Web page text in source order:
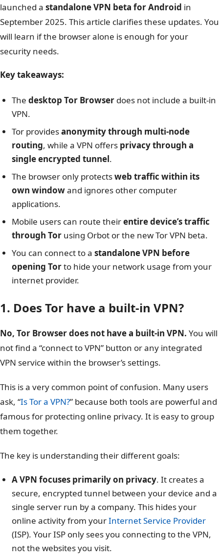
launched a standalone VPN beta for Android in
September 2025. This article clarifies these updates. You
will learn if the browser alone is enough for your
security needs.
Key takeaways:
The desktop Tor Browser does not include a built-in
VPN.
Tor providesanonymity through multi-node
routing, while a VPN offers privacy through a
single encrypted tunnel.
The browser only protectsweb traffic within its
own windowand ignores other computer
applications.
Mobile users can route theirentire device’s traffic
through Tor using Orbot or the new Tor VPN beta.
You can connect to a standalone VPN before
opening Torto hide your network usage from your
internet provider.
1. Does Tor have a built-in VPN?
No, Tor Browser does not have a built-in VPN. You will
not find a “connect to VPN” button or any integrated
VPN service within the browser’s settings.
This is a very common point of confusion. Many users
ask, “Is Tor a VPN?” because both tools are powerful and
famous for protecting online privacy. It is easy to group
them together.
The key is understanding their different goals:
A VPN focuses primarily on privacy. It creates a
secure, encrypted tunnel between your device and a
single server run by a company. This hides your
online activity from yourInternet Service Provider
(ISP). Your ISP only sees you connecting to the VPN,
not the websites you visit.